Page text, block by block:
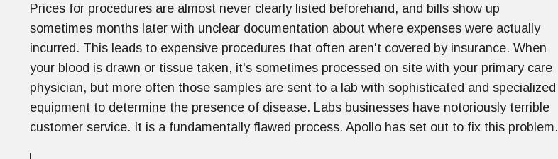
Prices for procedures are almost never clearly listed beforehand, and bills show up
sometimes months later with unclear documentation about where expenses were actually
incurred. This leads to expensive procedures that often aren't covered by insurance. When
your blood is drawn or tissue taken, it's sometimes processed on site with your primary care
physician, but more often those samples are sent to a lab with sophisticated and specialized
equipment to determine the presence of disease. Labs businesses have notoriously terrible
customer service. It is a fundamentally flawed process. Apollo has set out to fix this problem.